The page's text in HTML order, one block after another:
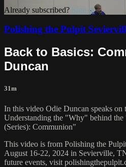
Already subscribed? Sign in
Polishing the Pulpit
Back to Basics:
Duncan
31m
In this video Odie Duncan speaks
Understanding the "Why" behind
(Series): Communion"
This video is from Polishing the
August 16-22, 2024 in Sevierville,
future events, visit